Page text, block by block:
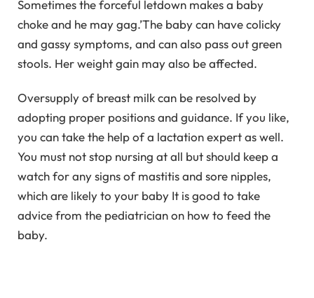
Sometimes the forceful letdown makes a baby
choke and he may gag.’The baby can have colicky
and gassy symptoms, and can also pass out green
stools. Her weight gain may also be affected.
Oversupply of breast milk can be resolved by
adopting proper positions and guidance. If you like,
you can take the help of a lactation expert as well.
You must not stop nursing at all but should keep a
watch for any signs of mastitis and sore nipples,
which are likely to your baby It is good to take
advice from the pediatrician on how to feed the
baby.